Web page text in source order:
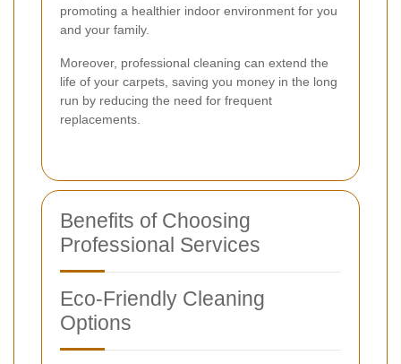
promoting a healthier indoor environment for you
and your family.
Moreover, professional cleaning can extend the
life of your carpets, saving you money in the long
run by reducing the need for frequent
replacements.
Benefits of Choosing
Professional Services
Eco-Friendly Cleaning
Options